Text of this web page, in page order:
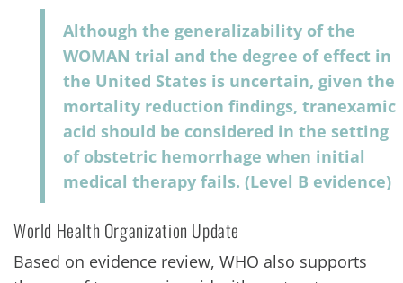
Although the generalizability of the
WOMAN trial and the degree of effect in
the United States is uncertain, given the
mortality reduction findings, tranexamic
acid should be considered in the setting
of obstetric hemorrhage when initial
medical therapy fails. (Level B evidence)
World Health Organization Update
Based on evidence review, WHO also supports